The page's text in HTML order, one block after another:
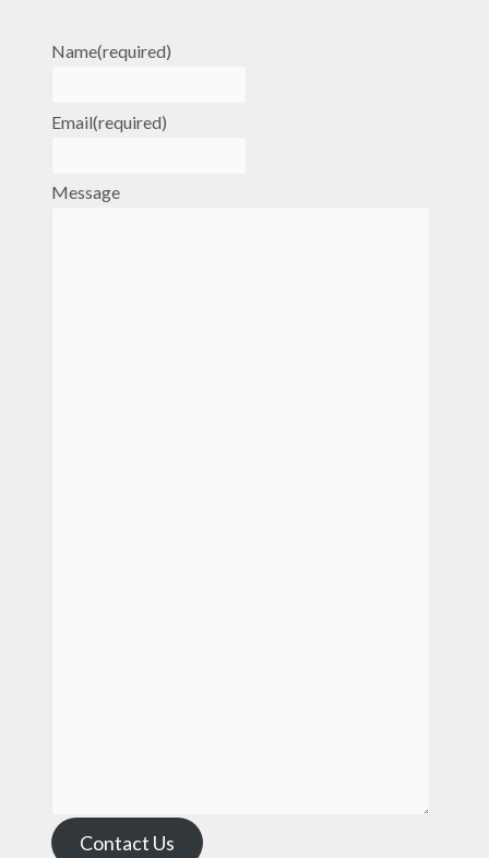
Name(required)
Email(required)
Message
Contact Us